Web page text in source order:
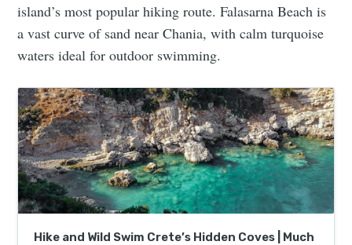
island’s most popular hiking route. Falasarna Beach is
a vast curve of sand near Chania, with calm turquoise
waters ideal for outdoor swimming.
Hike and Wild Swim Crete’s Hidden Coves | Much